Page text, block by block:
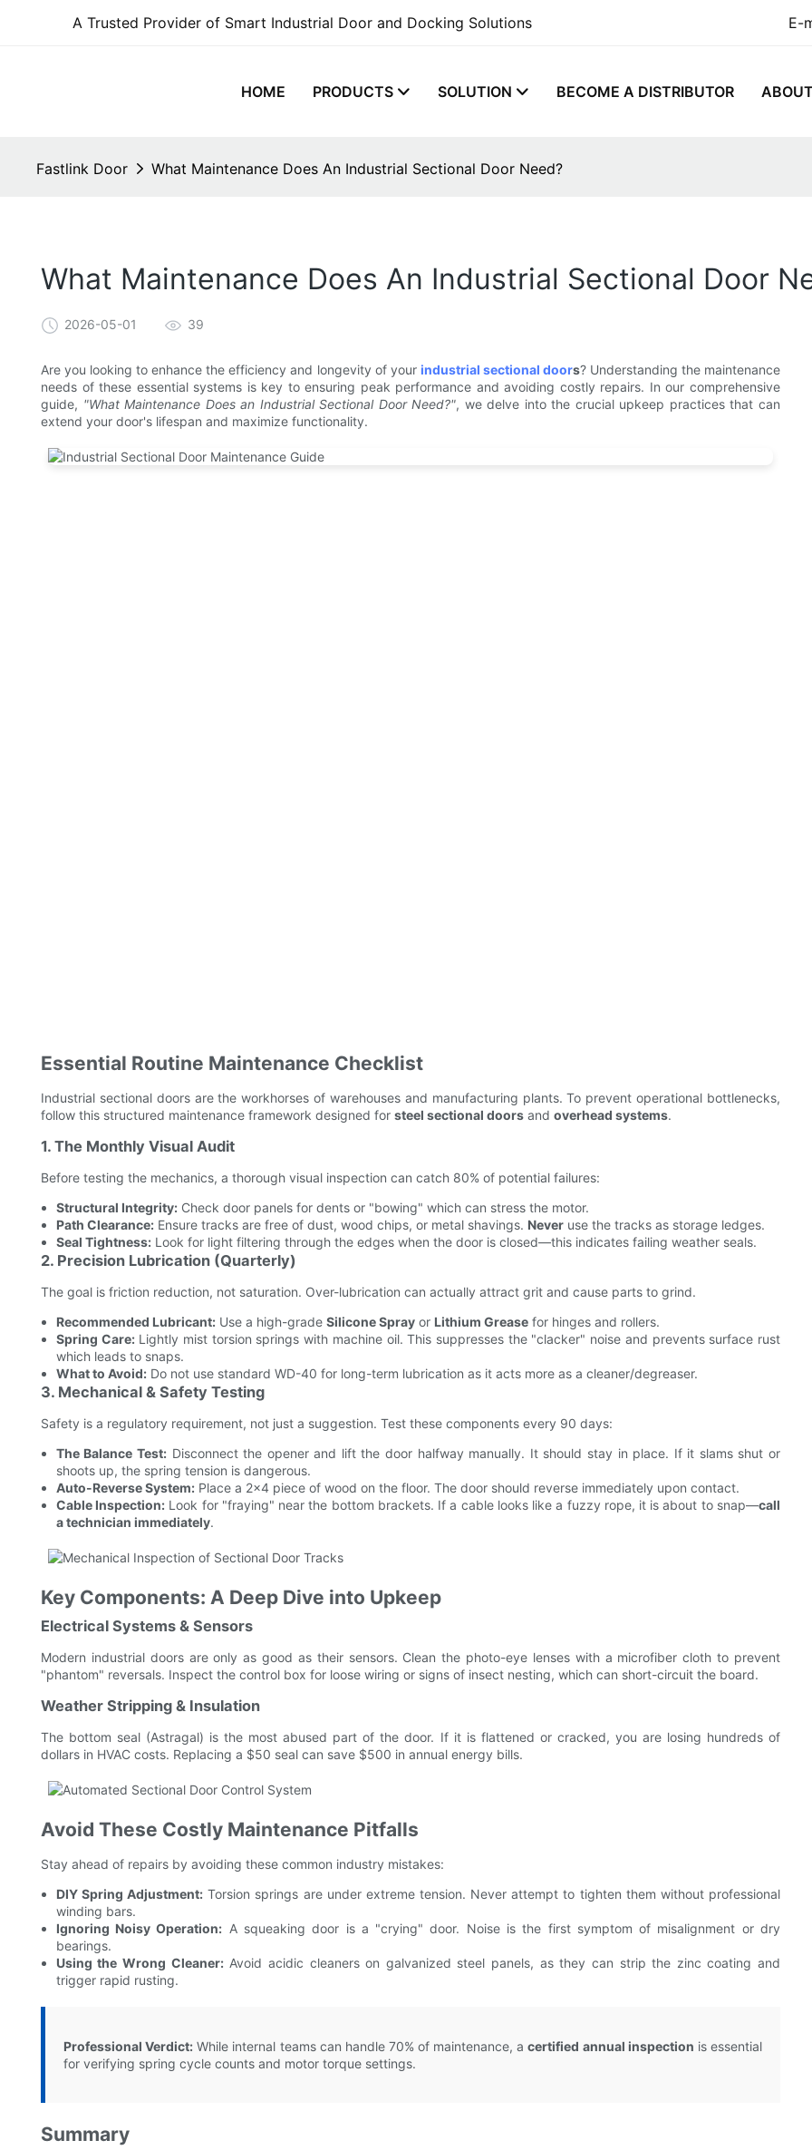
A Trusted Provider of Smart Industrial Door and Docking Solutions E-
HOME PRODUCTS SOLUTION BECOME A DISTRIBUTOR ABOUT
Fastlink Door What Maintenance Does An Industrial Sectional Door Need?
What Maintenance Does An Industrial Sectional Door
2026-05-01 39
Are you looking to enhance the efficiency and longevity of your industrial sectional doors? Understanding the maintenance
needs of these essential systems is key to ensuring peak performance and avoiding costly repairs. In our comprehensive
guide, "What Maintenance Does an Industrial Sectional Door Need?", we delve into the crucial upkeep practices that can
extend your door's lifespan and maximize functionality.
Essential Routine Maintenance Checklist
Industrial sectional doors are the workhorses of warehouses and manufacturing plants. To prevent operational bottlenecks,
follow this structured maintenance framework designed for steel sectional doors and overhead systems.
1. The Monthly Visual Audit
Before testing the mechanics, a thorough visual inspection can catch 80% of potential failures:
Structural Integrity:Check door panels for dents or "bowing" which can stress the motor.
Path Clearance:Ensure tracks are free of dust, wood chips, or metal shavings. Neveruse the tracks as storage ledges.
Seal Tightness:Look for light filtering through the edges when the door is closed—this indicates failing weather seals.
2. Precision Lubrication (Quarterly)
The goal is friction reduction, not saturation. Over-lubrication can actually attract grit and cause parts to grind.
Recommended Lubricant:Use a high-grade Silicone Sprayor Lithium Greasefor hinges and rollers.
Spring Care:Lightly mist torsion springs with machine oil. This suppresses the "clacker" noise and prevents surface rust
which leads to snaps.
What to Avoid:Do not use standard WD-40 for long-term lubrication as it acts more as a cleaner/degreaser.
3. Mechanical & Safety Testing
Safety is a regulatory requirement, not just a suggestion. Test these components every 90 days:
The Balance Test:Disconnect the opener and lift the door halfway manually. It should stay in place. If it slams shut or
shoots up, the spring tension is dangerous.
Auto-Reverse System:Place a 2x4 piece of wood on the floor. The door should reverse immediately upon contact.
Cable Inspection: Look for "fraying" near the bottom brackets. If a cable looks like a fuzzy rope, it is about to snap—call
a technician immediately.
Key Components: A Deep Dive into Upkeep
Electrical Systems & Sensors
Modern industrial doors are only as good as their sensors. Clean the photo-eye lenses with a microfiber cloth to prevent
"phantom" reversals. Inspect the control box for loose wiring or signs of insect nesting, which can short-circuit the board.
Weather Stripping & Insulation
The bottom seal (Astragal) is the most abused part of the door. If it is flattened or cracked, you are losing hundreds of
dollars in HVAC costs. Replacing a $50 seal can save $500 in annual energy bills.
Avoid These Costly Maintenance Pitfalls
Stay ahead of repairs by avoiding these common industry mistakes:
DIY Spring Adjustment: Torsion springs are under extreme tension. Never attempt to tighten them without professional
winding bars.
Ignoring Noisy Operation: A squeaking door is a "crying" door. Noise is the first symptom of misalignment or dry
bearings.
Using the Wrong Cleaner:Avoid acidic cleaners on galvanized steel panels, as they can strip the zinc coating and
trigger rapid rusting.
Professional Verdict: While internal teams can handle 70% of maintenance, acertified annual inspection is essential
for verifying spring cycle counts and motor torque settings.
Summary